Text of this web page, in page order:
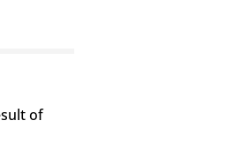
of